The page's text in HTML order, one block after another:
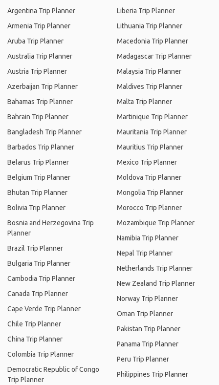
Argentina Trip Planner
Armenia Trip Planner
Aruba Trip Planner
Australia Trip Planner
Austria Trip Planner
Azerbaijan Trip Planner
Bahamas Trip Planner
Bahrain Trip Planner
Bangladesh Trip Planner
Barbados Trip Planner
Belarus Trip Planner
Belgium Trip Planner
Bhutan Trip Planner
Bolivia Trip Planner
Bosnia and Herzegovina Trip
Planner
Brazil Trip Planner
Bulgaria Trip Planner
Cambodia Trip Planner
Canada Trip Planner
Cape Verde Trip Planner
Chile Trip Planner
China Trip Planner
Colombia Trip Planner
Democratic Republic of Congo
Trip Planner
Liberia Trip Planner
Lithuania Trip Planner
Macedonia Trip Planner
Madagascar Trip Planner
Malaysia Trip Planner
Maldives Trip Planner
Malta Trip Planner
Martinique Trip Planner
Mauritania Trip Planner
Mauritius Trip Planner
Mexico Trip Planner
Moldova Trip Planner
Mongolia Trip Planner
Morocco Trip Planner
Mozambique Trip Planner
Namibia Trip Planner
Nepal Trip Planner
Netherlands Trip Planner
New Zealand Trip Planner
Norway Trip Planner
Oman Trip Planner
Pakistan Trip Planner
Panama Trip Planner
Peru Trip Planner
Philippines Trip Planner